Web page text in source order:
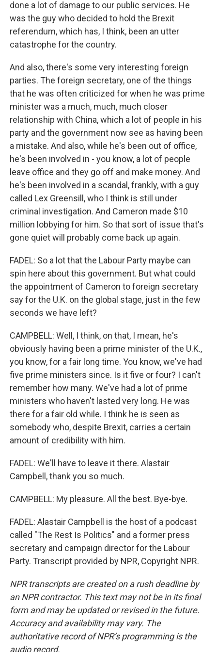
done a lot of damage to our public services. He
was the guy who decided to hold the Brexit
referendum, which has, I think, been an utter
catastrophe for the country.
And also, there's some very interesting foreign
parties. The foreign secretary, one of the things
that he was often criticized for when he was prime
minister was a much, much, much closer
relationship with China, which a lot of people in his
party and the government now see as having been
a mistake. And also, while he's been out of office,
he's been involved in - you know, a lot of people
leave office and they go off and make money. And
he's been involved in a scandal, frankly, with a guy
called Lex Greensill, who I think is still under
criminal investigation. And Cameron made $10
million lobbying for him. So that sort of issue that's
gone quiet will probably come back up again.
FADEL: So a lot that the Labour Party maybe can
spin here about this government. But what could
the appointment of Cameron to foreign secretary
say for the U.K. on the global stage, just in the few
seconds we have left?
CAMPBELL: Well, I think, on that, I mean, he's
obviously having been a prime minister of the U.K.,
you know, for a fair long time. You know, we've had
five prime ministers since. Is it five or four? I can't
remember how many. We've had a lot of prime
ministers who haven't lasted very long. He was
there for a fair old while. I think he is seen as
somebody who, despite Brexit, carries a certain
amount of credibility with him.
FADEL: We'll have to leave it there. Alastair
Campbell, thank you so much.
CAMPBELL: My pleasure. All the best. Bye-bye.
FADEL: Alastair Campbell is the host of a podcast
called "The Rest Is Politics" and a former press
secretary and campaign director for the Labour
Party. Transcript provided by NPR, Copyright NPR.
NPR transcripts are created on a rush deadline by
an NPR contractor. This text may not be in its final
form and may be updated or revised in the future.
Accuracy and availability may vary. The
authoritative record of NPR’s programming is the
audio record.